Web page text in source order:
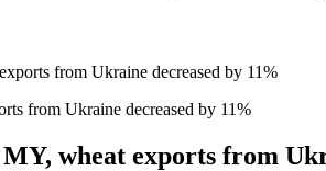
from Ukraine decreased by 11%
wheat exports from